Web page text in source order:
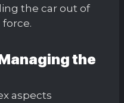
the car out of
the
aspects